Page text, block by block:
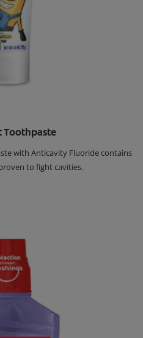
Toothpaste
with Anticavity Fluoride contains
to fight cavities.